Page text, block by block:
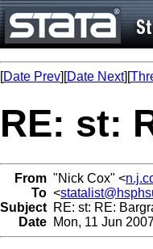
[Date Prev][Date Next][
RE: st:
From "Nick Cox" <
To <
Subject RE: st: RE:
Date Mon, 11 Jun